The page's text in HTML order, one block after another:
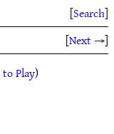
[Search]
[Next →]
to Play)